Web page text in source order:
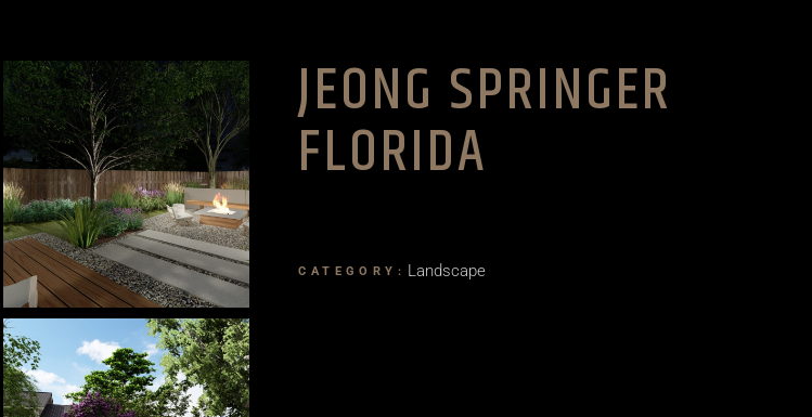
JEONG SPRINGER
FLORIDA
CATEGORY: Landscape